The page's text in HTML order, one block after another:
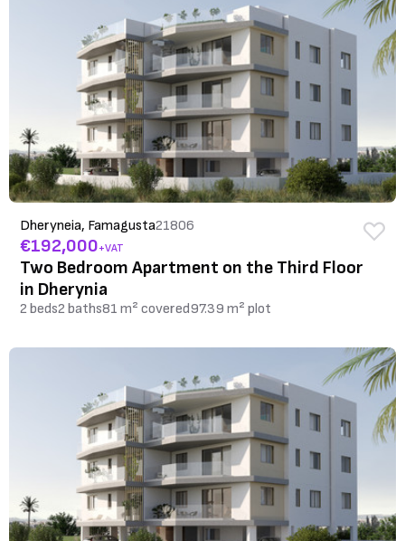
Dheryneia, Famagusta21806
€192,000+VAT
Two Bedroom Apartment on the Third Floor
in Dherynia
2 beds2 baths81 m² covered97.39 m² plot